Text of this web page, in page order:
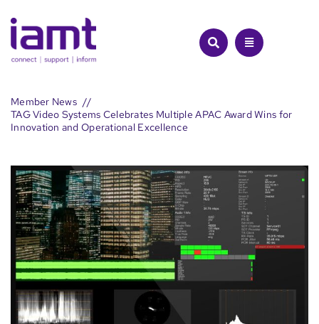
to
content
Member News
TAG Video Systems Celebrates Multiple APAC Award Wins for
Innovation and Operational Excellence